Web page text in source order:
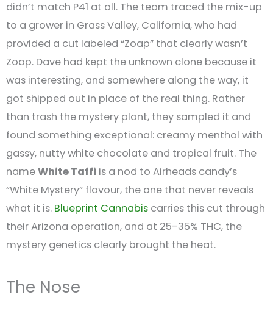
didn’t match P41 at all. The team traced the mix-up
to a grower in Grass Valley, California, who had
provided a cut labeled “Zoap” that clearly wasn’t
Zoap. Dave had kept the unknown clone because it
was interesting, and somewhere along the way, it
got shipped out in place of the real thing. Rather
than trash the mystery plant, they sampled it and
found something exceptional: creamy menthol with
gassy, nutty white chocolate and tropical fruit. The
nameWhite Taffi is a nod to Airheads candy’s
“White Mystery” flavour, the one that never reveals
what it is. Blueprint Cannabis carries this cut through
their Arizona operation, and at 25-35% THC, the
mystery genetics clearly brought the heat.
The Nose